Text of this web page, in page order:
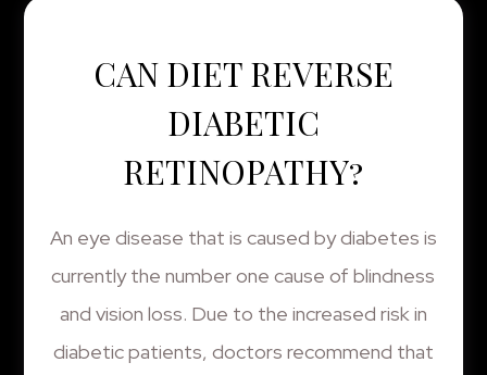
CAN DIET REVERSE
DIABETIC
RETINOPATHY?
An eye disease that is caused by diabetes is
currently the number one cause of blindness
and vision loss. Due to the increased risk in
diabetic patients, doctors recommend that